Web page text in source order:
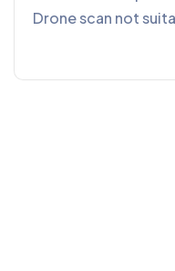
Drone scan not